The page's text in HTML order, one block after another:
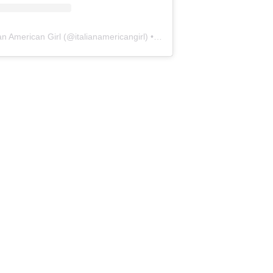
American Girl (@italianamericangirl) • Instagram photos and videos